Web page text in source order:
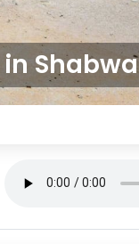
Shabwa